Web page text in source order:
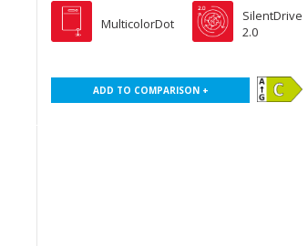
MulticolorDot
SilentDrive
2.0
ADD TO COMPARISON +